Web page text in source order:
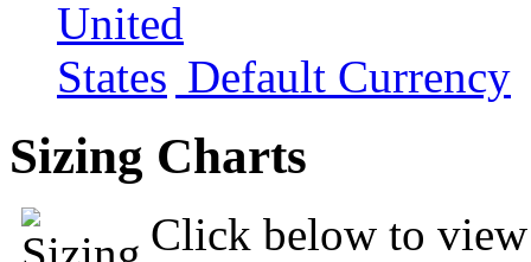
Default Currency
Sizing Charts
Click below to